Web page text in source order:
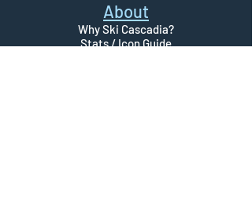
About
Why Ski Cascadia?
Stats / Icon Guide